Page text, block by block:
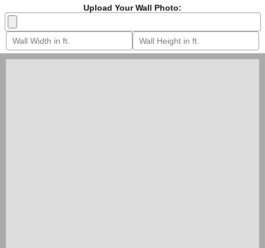
Upload Your Wall Photo: